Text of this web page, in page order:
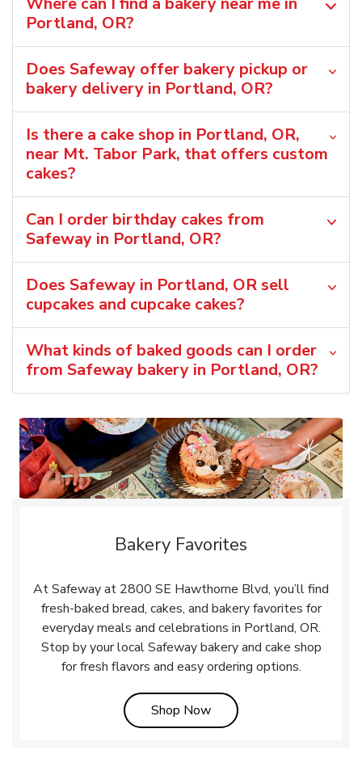
Portland, OR?
Does Safeway offer bakery pickup or
bakery delivery in Portland, OR?
Is there a cake shop in Portland, OR,
near Mt. Tabor Park, that offers custom
cakes?
Can I order birthday cakes from
Safeway in Portland, OR?
Does Safeway in Portland, OR sell
cupcakes and cupcake cakes?
What kinds of baked goods can I order
from Safeway bakery in Portland, OR?
Bakery Favorites
At Safeway at 2800 SE Hawthorne Blvd, you’ll find
fresh-baked bread, cakes, and bakery favorites for
everyday meals and celebrations in Portland, OR.
Stop by your local Safeway bakery and cake shop
for fresh flavors and easy ordering options.
Shop NowLink Opens in New Tab